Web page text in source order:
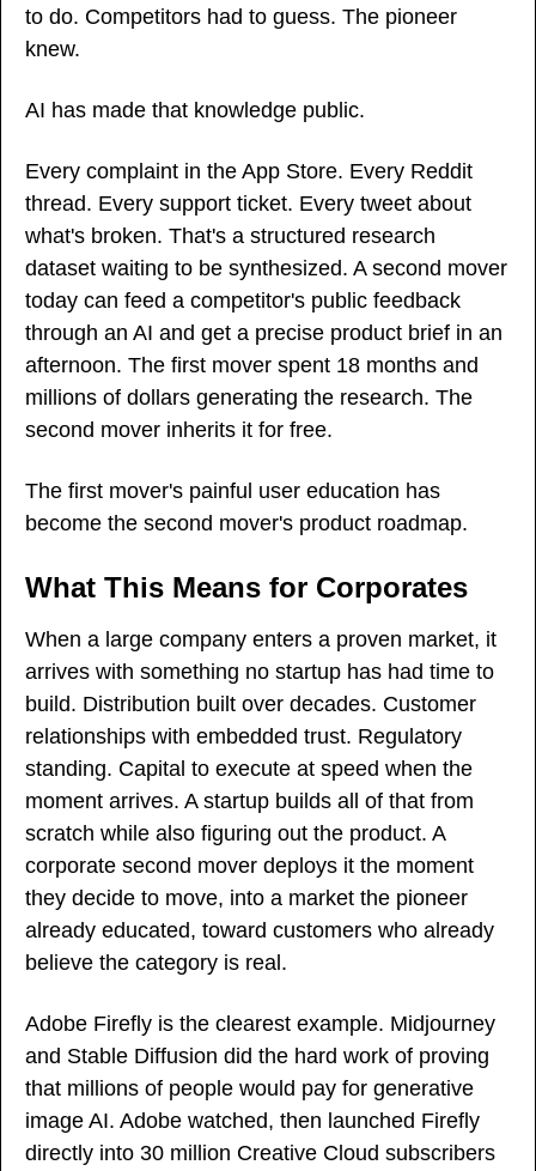
to do. Competitors had to guess. The pioneer
knew.
AI has made that knowledge public.
Every complaint in the App Store. Every Reddit
thread. Every support ticket. Every tweet about
what's broken. That's a structured research
dataset waiting to be synthesized. A second mover
today can feed a competitor's public feedback
through an AI and get a precise product brief in an
afternoon. The first mover spent 18 months and
millions of dollars generating the research. The
second mover inherits it for free.
The first mover's painful user education has
become the second mover's product roadmap.
What This Means for Corporates
When a large company enters a proven market, it
arrives with something no startup has had time to
build. Distribution built over decades. Customer
relationships with embedded trust. Regulatory
standing. Capital to execute at speed when the
moment arrives. A startup builds all of that from
scratch while also figuring out the product. A
corporate second mover deploys it the moment
they decide to move, into a market the pioneer
already educated, toward customers who already
believe the category is real.
Adobe Firefly is the clearest example. Midjourney
and Stable Diffusion did the hard work of proving
that millions of people would pay for generative
image AI. Adobe watched, then launched Firefly
directly into 30 million Creative Cloud subscribers